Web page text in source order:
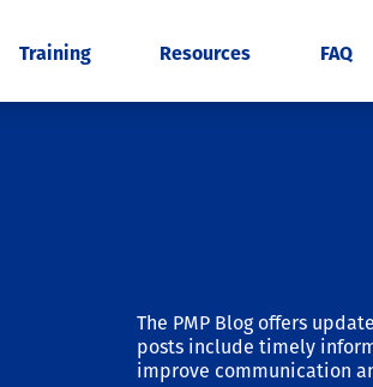
Training Resources FAQ
The PMP Blog offers
posts include timely
improve communication